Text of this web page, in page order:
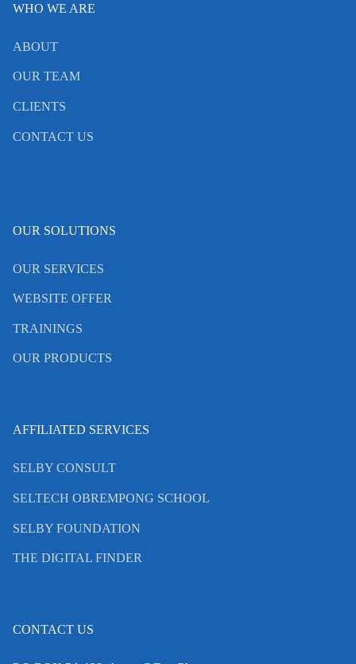
WHO WE ARE
ABOUT
OUR TEAM
CLIENTS
CONTACT US
OUR SOLUTIONS
OUR SERVICES
WEBSITE OFFER
TRAININGS
OUR PRODUCTS
AFFILIATED SERVICES
SELBY CONSULT
SELTECH OBREMPONG SCHOOL
SELBY FOUNDATION
THE DIGITAL FINDER
CONTACT US